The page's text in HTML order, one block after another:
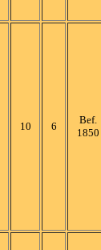
10 6
Bef.
1850